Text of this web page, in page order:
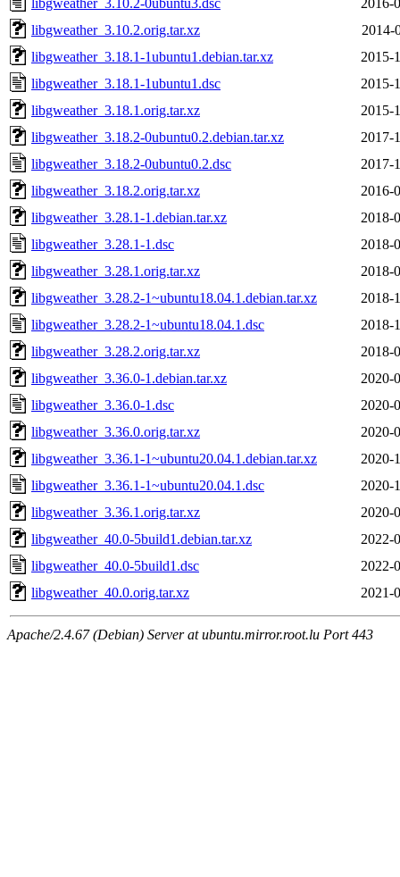
libgweather_3.10.2.orig.tar.xz
2014-
libgweather_3.18.1-1ubuntu1.debian.tar.xz
2015-
libgweather_3.18.1-1ubuntu1.dsc
2015-
libgweather_3.18.1.orig.tar.xz
2015-
libgweather_3.18.2-0ubuntu0.2.debian.tar.xz
2017-
libgweather_3.18.2-0ubuntu0.2.dsc
2017-
libgweather_3.18.2.orig.tar.xz
2016-
libgweather_3.28.1-1.debian.tar.xz
2018-
libgweather_3.28.1-1.dsc
2018-
libgweather_3.28.1.orig.tar.xz
2018-
libgweather_3.28.2-1~ubuntu18.04.1.debian.tar.xz
2018-
libgweather_3.28.2-1~ubuntu18.04.1.dsc
2018-
libgweather_3.28.2.orig.tar.xz
2018-
libgweather_3.36.0-1.debian.tar.xz
2020-
libgweather_3.36.0-1.dsc
2020-
libgweather_3.36.0.orig.tar.xz
2020-
libgweather_3.36.1-1~ubuntu20.04.1.debian.tar.xz
2020-
libgweather_3.36.1-1~ubuntu20.04.1.dsc
2020-
libgweather_3.36.1.orig.tar.xz
2020-
libgweather_40.0-5build1.debian.tar.xz
2022-
libgweather_40.0-5build1.dsc
2022-
libgweather_40.0.orig.tar.xz
2021-
Apache/2.4.67 (Debian) Server at ubuntu.mirror.root.lu Port 443